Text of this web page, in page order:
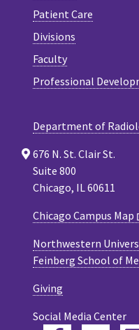
Patient Care
Divisions
Faculty
Professional
Department of
676 N. St. Clair St.
Suite 800
Chicago, IL 60611
Chicago Campus Map
Northwestern
Feinberg School of
Giving
Social Media Center